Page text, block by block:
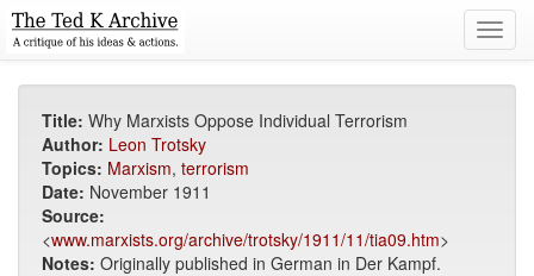
Title: Why Marxists Oppose Individual Terrorism
Author: Leon Trotsky
Topics: Marxism, terrorism
Date: November 1911
Source:
<www.marxists.org/archive/trotsky/1911/11/tia09.htm>
Notes: Originally published in German in Der Kampf.